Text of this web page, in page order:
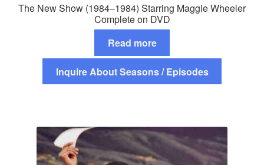
The New Show (1984–1984) Starring Maggie Wheeler
Complete on DVD
Read more
Inquire About Seasons / Episodes